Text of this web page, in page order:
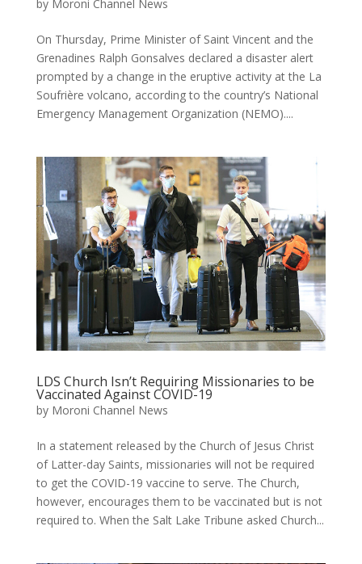
by Moroni Channel News
On Thursday, Prime Minister of Saint Vincent and the
Grenadines Ralph Gonsalves declared a disaster alert
prompted by a change in the eruptive activity at the La
Soufrière volcano, according to the country’s National
Emergency Management Organization (NEMO)....
LDS Church Isn’t Requiring Missionaries to be
Vaccinated Against COVID-19
by Moroni Channel News
In a statement released by the Church of Jesus Christ
of Latter-day Saints, missionaries will not be required
to get the COVID-19 vaccine to serve. The Church,
however, encourages them to be vaccinated but is not
required to. When the Salt Lake Tribune asked Church...